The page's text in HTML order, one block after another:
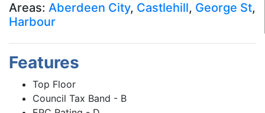
Areas: Aberdeen City, Castlehill, George St,
Harbour
Features
Top Floor
Council Tax Band - B